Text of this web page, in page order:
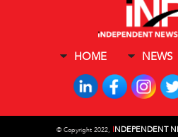
HOME NEWS
© Copyright 2022, INDEPENDENT